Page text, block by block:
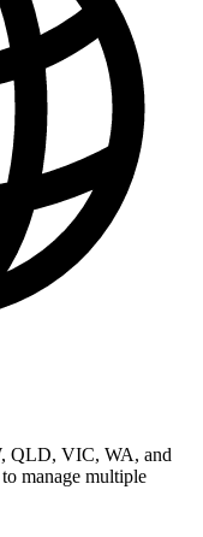
QLD, VIC, WA, and
manage multiple